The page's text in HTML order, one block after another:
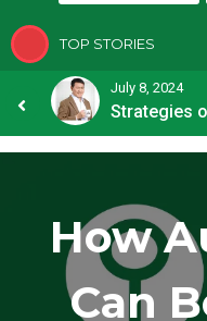
TOP STORIES
July 8, 2024
How
Can